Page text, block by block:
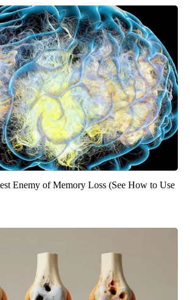
Enemy of Memory Loss (See How to Use